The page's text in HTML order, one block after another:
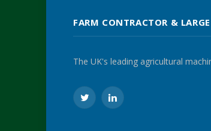
FARM CONTRACTOR &
The UK's leading agricultural
TwitterLinkedIn